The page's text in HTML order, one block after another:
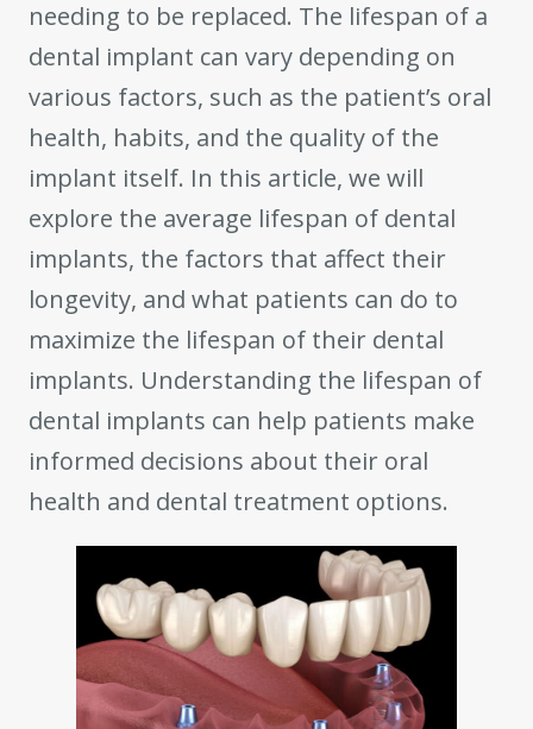
needing to be replaced. The lifespan of a
dental implant can vary depending on
various factors, such as the patient’s oral
health, habits, and the quality of the
implant itself. In this article, we will
explore the average lifespan of dental
implants, the factors that affect their
longevity, and what patients can do to
maximize the lifespan of their dental
implants. Understanding the lifespan of
dental implants can help patients make
informed decisions about their oral
health and dental treatment options.